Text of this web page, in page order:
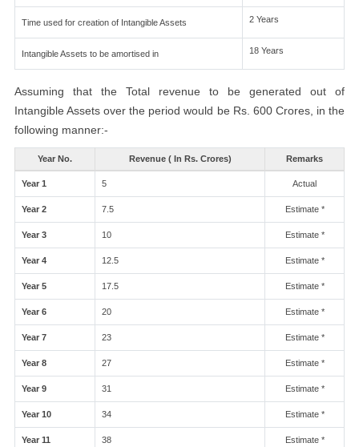
Time used for creation of Intangible Assets 2 Years
Intangible Assets to be amortised in 18 Years
Assuming that the Total revenue to be generated out of
Intangible Assets over the period would be Rs. 600 Crores, in the
following manner:-
Year No. Revenue ( In Rs. Crores) Remarks
Year 1 5 Actual
Year 2 7.5 Estimate *
Year 3 10 Estimate *
Year 4 12.5 Estimate *
Year 5 17.5 Estimate *
Year 6 20 Estimate *
Year 7 23 Estimate *
Year 8 27 Estimate *
Year 9 31 Estimate *
Year 10 34 Estimate *
Year 11 38 Estimate *